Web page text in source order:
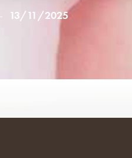
- 13/11/2025